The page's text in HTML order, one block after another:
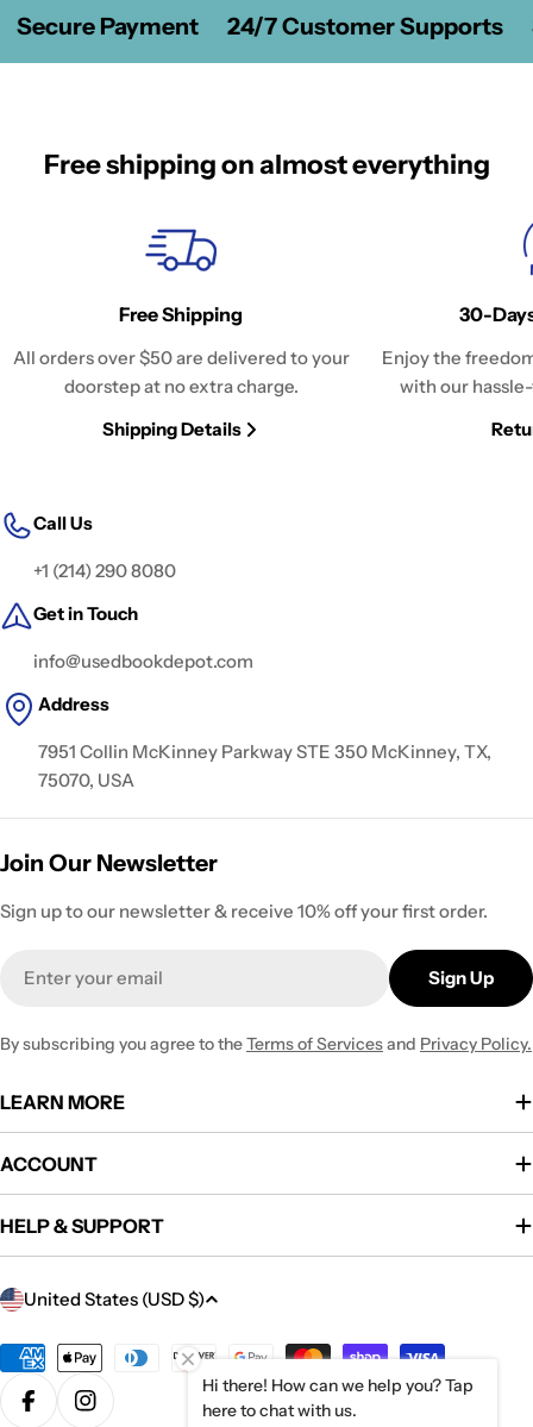
Secure Payment 24/7 Customer Supports
Free shipping on almost everything
Free Shipping
All orders over $50 are delivered to your
doorstep at no extra charge.
Shipping Details
30-
Enjoy the
with our
Call Us
+1 (214) 290 8080
Get in Touch
info@usedbookdepot.com
Address
7951 Collin McKinney Parkway STE 350 McKinney, TX,
75070, USA
Join Our Newsletter
Sign up to our newsletter & receive 10% off your first order.
Sign Up
By subscribing you agree to theTerms of Servicesand Privacy Policy.
LEARN MORE
ACCOUNT
HELP & SUPPORT
C
u
n
United States (USD $)
Payment
methods
FacebookInstagram
Hi there! How can we help you? Tap
here to chat with us.